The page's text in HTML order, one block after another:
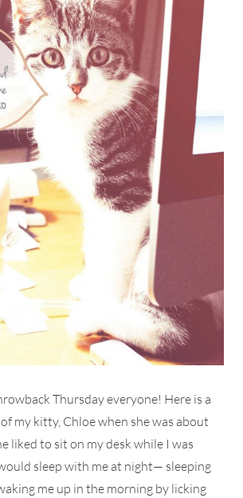
Thursday everyone! Here is a
my kitty, Chloe when she was about
liked to sit on my desk while I was
sleep with me at night— sleeping
me up in the morning by licking